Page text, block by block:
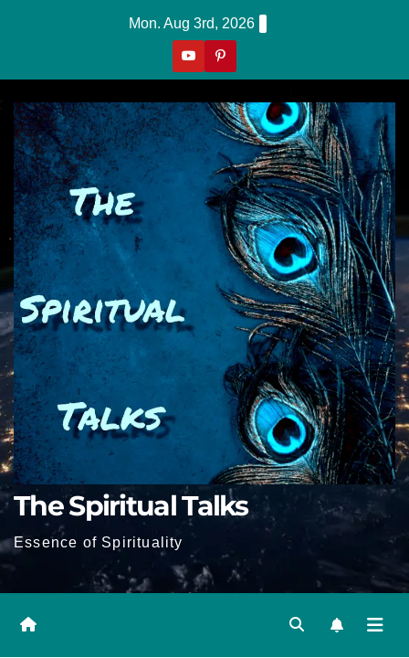
Mon. Aug 3rd, 2026
The Spiritual Talks
Essence of Spirituality